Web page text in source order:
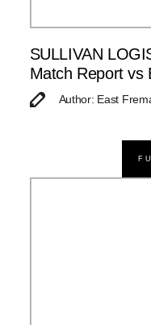
SULLIVAN
Match Report vs
Author: East